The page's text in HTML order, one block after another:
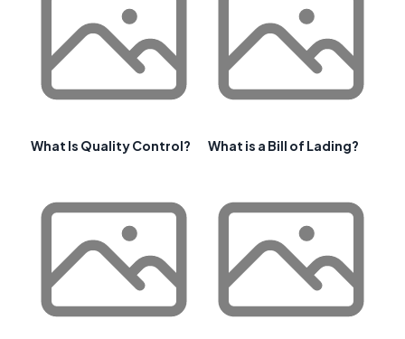
What Is Quality Control? What is a Bill of Lading?